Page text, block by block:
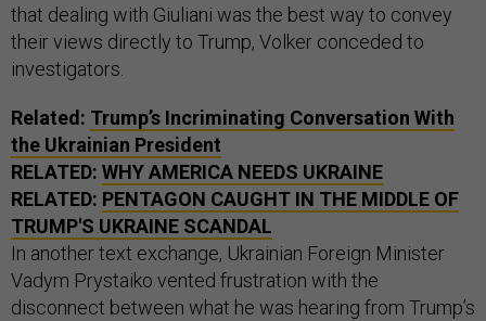
that dealing with Giuliani was the best way to convey
their views directly to Trump, Volker conceded to
investigators.
Related: Trump’s Incriminating Conversation With
the Ukrainian President
RELATED: WHY AMERICA NEEDS UKRAINE
RELATED: PENTAGON CAUGHT IN THE MIDDLE OF
TRUMP'S UKRAINE SCANDAL
In another text exchange, Ukrainian Foreign Minister
Vadym Prystaiko vented frustration with the
disconnect between what he was hearing from Trump’s